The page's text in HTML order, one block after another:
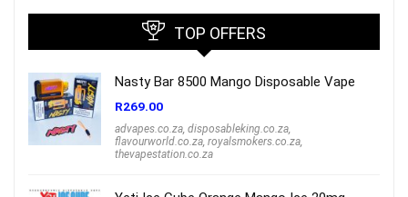
TOP OFFERS
Nasty Bar 8500 Mango Disposable Vape
R269.00
advapes.co.za disposableking.co.za
flavourworld.co.za royalsmokers.co.za
thevapestation.co.za